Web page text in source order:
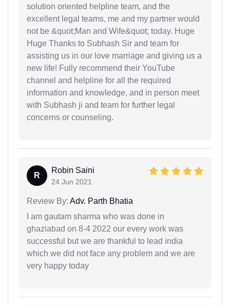
solution oriented helpline team, and the
excellent legal teams, me and my partner would
not be &quot;Man and Wife&quot; today. Huge
Huge Thanks to Subhash Sir and team for
assisting us in our love marriage and giving us a
new life! Fully recommend their YouTube
channel and helpline for all the required
information and knowledge, and in person meet
with Subhash ji and team for further legal
concerns or counseling.
R
Robin Saini
24 Jun 2021
Review By: Adv. Parth Bhatia
I am gautam sharma who was done in
ghaziabad on 8-4 2022 our every work was
successful but we are thankful to lead india
which we did not face any problem and we are
very happy today